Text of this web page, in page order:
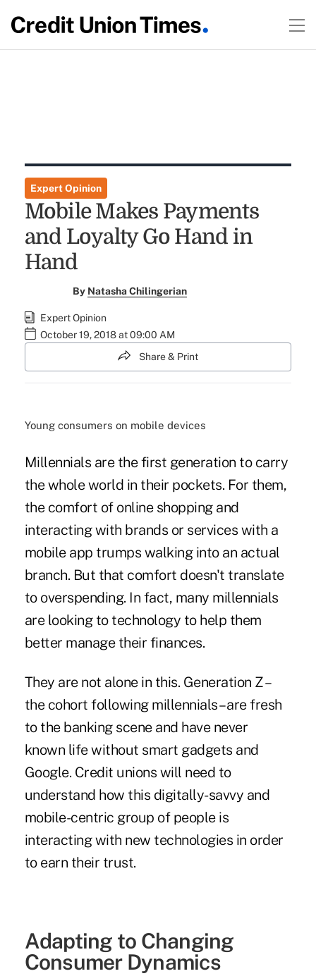
Expert Opinion
Mobile Makes Payments
and Loyalty Go Hand in
Hand
By Natasha Chilingerian
Expert Opinion
October 19, 2018 at 09:00 AM
Share & Print
Young consumers on mobile devices
Millennials are the first generation to carry
the whole world in their pockets. For them,
the comfort of online shopping and
interacting with brands or services with a
mobile app trumps walking into an actual
branch. But that comfort doesn't translate
to overspending. In fact, many millennials
are looking to technology to help them
better manage their finances.
They are not alone in this. Generation Z –
the cohort following millennials – are fresh
to the banking scene and have never
known life without smart gadgets and
Google. Credit unions will need to
understand how this digitally-savvy and
mobile-centric group of people is
interacting with new technologies in order
to earn their trust.
Adapting to Changing
Consumer Dynamics